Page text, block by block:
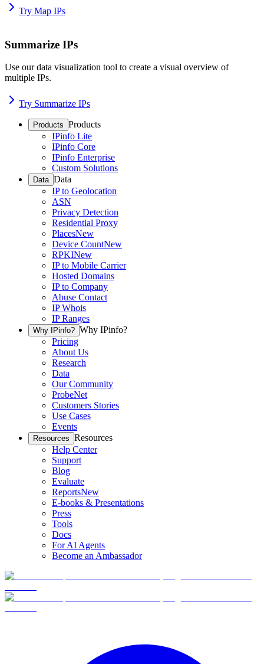
Try Map IPs
Summarize IPs
Use our data visualization tool to create a visual overview of
multiple IPs.
Try Summarize IPs
Products Products
IPinfo Lite
IPinfo Core
IPinfo Enterprise
Custom Solutions
Data Data
IP to Geolocation
ASN
Privacy Detection
Residential Proxy
PlacesNew
Device CountNew
RPKINew
IP to Mobile Carrier
Hosted Domains
IP to Company
Abuse Contact
IP Whois
IP Ranges
Why IPinfo? Why IPinfo?
Pricing
About Us
Research
Data
Our Community
ProbeNet
Customers Stories
Use Cases
Events
Resources Resources
Help Center
Support
Blog
Evaluate
ReportsNew
E-books & Presentations
Press
Tools
Docs
For AI Agents
Become an Ambassador